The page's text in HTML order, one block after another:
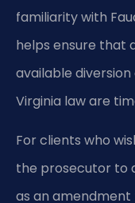
familiarity with
helps ensure that
available
Virginia law are
For clients who
the prosecutor to
as an